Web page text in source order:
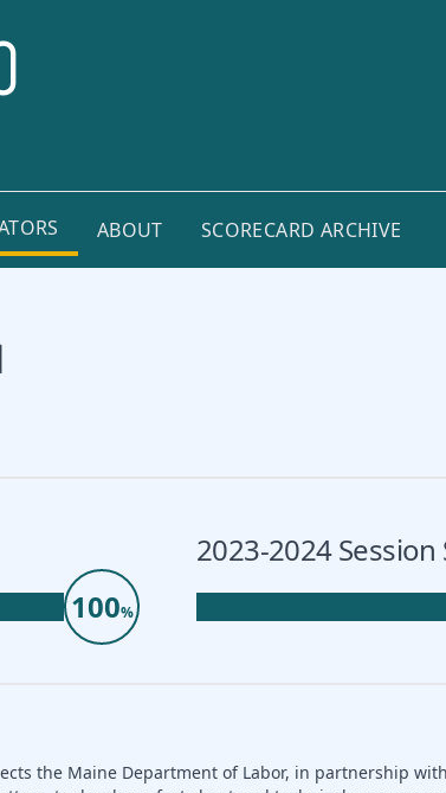
ABOUT SCORECARD ARCHIVE
100%
2023-2024 Session
the Maine Department of Labor, in partnership